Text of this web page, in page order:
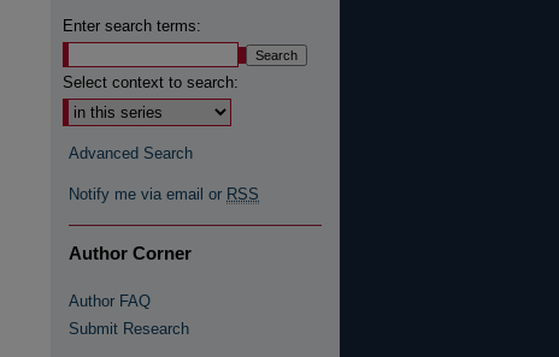
Enter search terms:
Select context to search:
Advanced Search
Notify me via email or RSS
Author Corner
Author FAQ
Submit Research